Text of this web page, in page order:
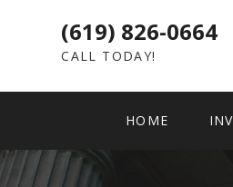
(619) 826-0664
CALL TODAY!
HOME